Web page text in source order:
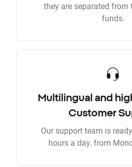
they are separated from
funds.
Multilingual and
Customer
Our support team is
hours a day, from